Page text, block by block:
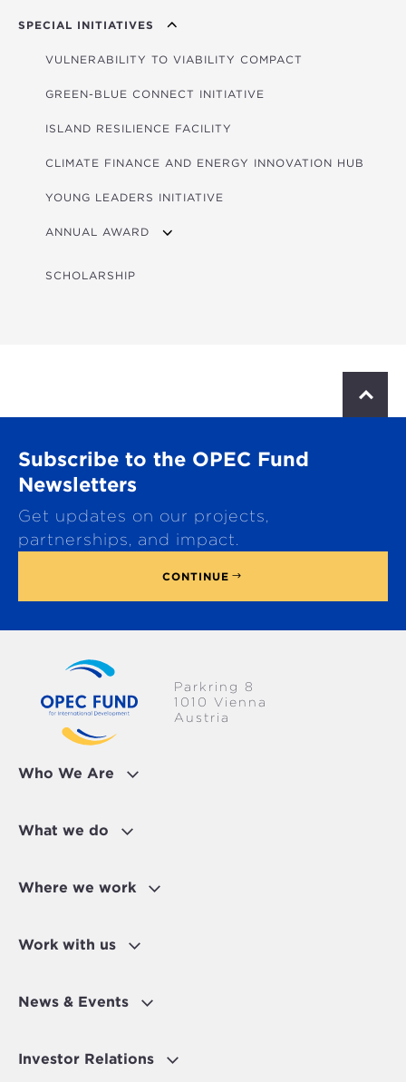
SPECIAL INITIATIVES
VULNERABILITY TO VIABILITY COMPACT
GREEN-BLUE CONNECT INITIATIVE
ISLAND RESILIENCE FACILITY
CLIMATE FINANCE AND ENERGY INNOVATION HUB
YOUNG LEADERS INITIATIVE
ANNUAL AWARD
SCHOLARSHIP
r
Subscribe to the OPEC Fund
Newsletters
Get updates on our projects,
partnerships, and impact.
CONTINUE
Who We Are
What we do
Where we work
Work with us
News & Events
Investor Relations
Parkring 8
1010 Vienna
Austria